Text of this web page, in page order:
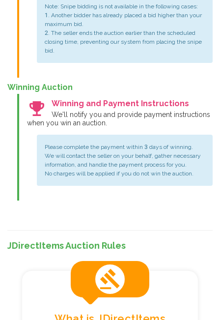
Note: Snipe bidding is not available in the following cases:
1. Another bidder has already placed a bid higher than your
maximum bid.
2. The seller ends the auction earlier than the scheduled
closing time, preventing our system from placing the snipe
bid.
Winning Auction
emoji_events Winning and Payment Instructions
We'll notify you and provide payment instructions
when you win an auction.
Please complete the payment within 3 days of winning.
We will contact the seller on your behalf, gather necessary
information, and handle the payment process for you.
No charges will be applied if you do not win the auction.
JDirectItems Auction Rules
gavel